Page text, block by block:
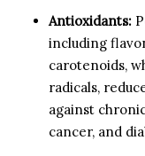
Antioxidants:
including
carotenoids,
radicals,
against
cancer, and